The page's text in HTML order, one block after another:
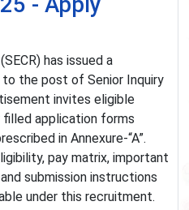
has issued a
the post of Senior Inquiry
invites eligible
application forms
in Annexure-“A”.
pay matrix, important
submission instructions
under this recruitment.